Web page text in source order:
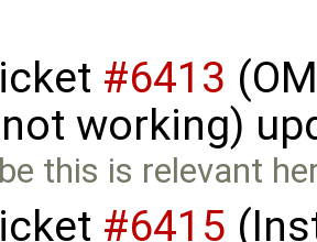
#6413
working)
this is relevant
#6415